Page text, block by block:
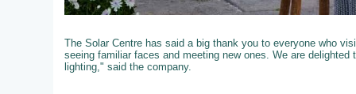
The Solar Centre has said a big thank you to everyone who
seeing familiar faces and meeting new ones. We are
lighting," said the company.